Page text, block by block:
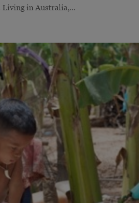
in Australia,...